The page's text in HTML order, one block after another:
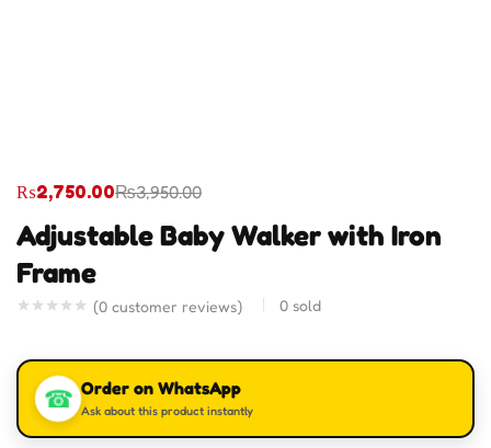
Adjustable Baby Walker with Iron
Frame
(0 customer reviews) 0 sold
₨2,750.00₨3,950.00
☎ Order on WhatsApp
Ask about this product instantly